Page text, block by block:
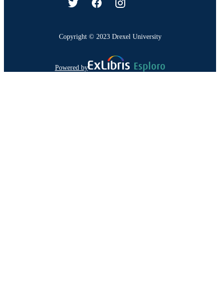
Copyright © 2023 Drexel University
Powered by